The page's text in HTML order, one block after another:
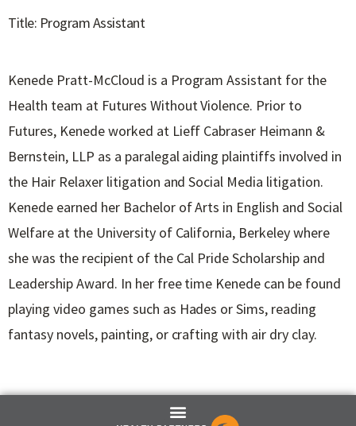
Title: Program Assistant
Kenede Pratt-McCloud is a Program Assistant for the
Health team at Futures Without Violence. Prior to
Futures, Kenede worked at Lieff Cabraser Heimann &
Bernstein, LLP as a paralegal aiding plaintiffs involved in
the Hair Relaxer litigation and Social Media litigation.
Kenede earned her Bachelor of Arts in English and Social
Welfare at the University of California, Berkeley where
she was the recipient of the Cal Pride Scholarship and
Leadership Award. In her free time Kenede can be found
playing video games such as Hades or Sims, reading
fantasy novels, painting, or crafting with air dry clay.